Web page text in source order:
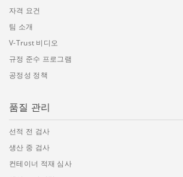
자격 요건
팀 소개
V-Trust 비디오
규정 준수 프로그램
공정성 정책
품질 관리
선적 전 검사
생산 중 검사
컨테이너 적재 심사